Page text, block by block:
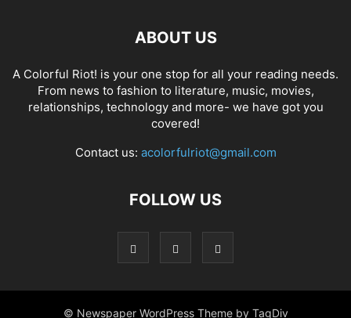
ABOUT US
A Colorful Riot! is your one stop for all your reading needs.
From news to fashion to literature, music, movies,
relationships, technology and more- we have got you
covered!
Contact us: acolorfulriot@gmail.com
FOLLOW US
© Newspaper WordPress Theme by TagDiv